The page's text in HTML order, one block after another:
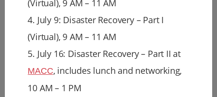
(Virtual), 9 AM – 11 AM
4. July 9: Disaster Recovery – Part I
(Virtual), 9 AM – 11 AM
5. July 16: Disaster Recovery – Part II at
MACC, includes lunch and networking,
10 AM – 1 PM